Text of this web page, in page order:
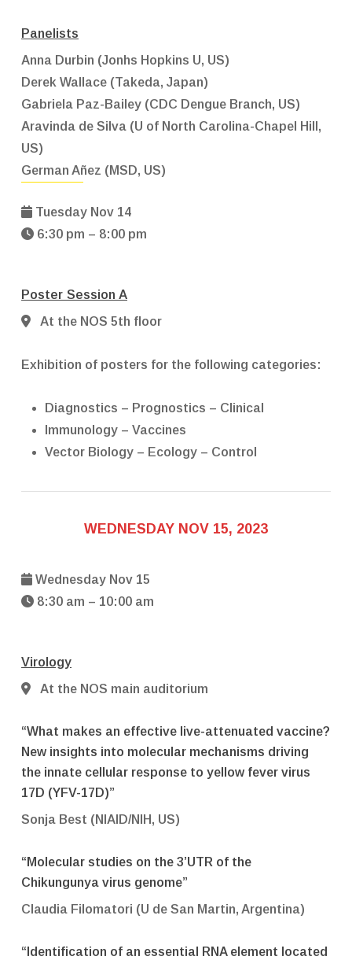
Panelists
Anna Durbin (Jonhs Hopkins U, US)
Derek Wallace (Takeda, Japan)
Gabriela Paz-Bailey (CDC Dengue Branch, US)
Aravinda de Silva (U of North Carolina-Chapel Hill,
US)
German Añez (MSD, US)
Tuesday Nov 14
6:30 pm – 8:00 pm
Poster Session A
At the NOS 5th floor
Exhibition of posters for the following categories:
Diagnostics – Prognostics – Clinical
Immunology – Vaccines
Vector Biology – Ecology – Control
WEDNESDAY NOV 15, 2023
Wednesday Nov 15
8:30 am – 10:00 am
Virology
At the NOS main auditorium
“What makes an effective live-attenuated vaccine?
New insights into molecular mechanisms driving
the innate cellular response to yellow fever virus
17D (YFV-17D)”
Sonja Best (NIAID/NIH, US)
“Molecular studies on the 3’UTR of the
Chikungunya virus genome”
Claudia Filomatori (U de San Martin, Argentina)
“Identification of an essential RNA element located